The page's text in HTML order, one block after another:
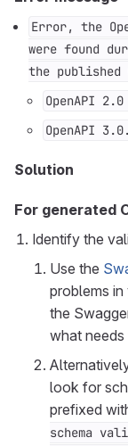
Error, the
were found
the published
OpenAPI
OpenAPI
Solution
For generated
Identify the
Use the
problems
the
what
look for
prefixed
schema